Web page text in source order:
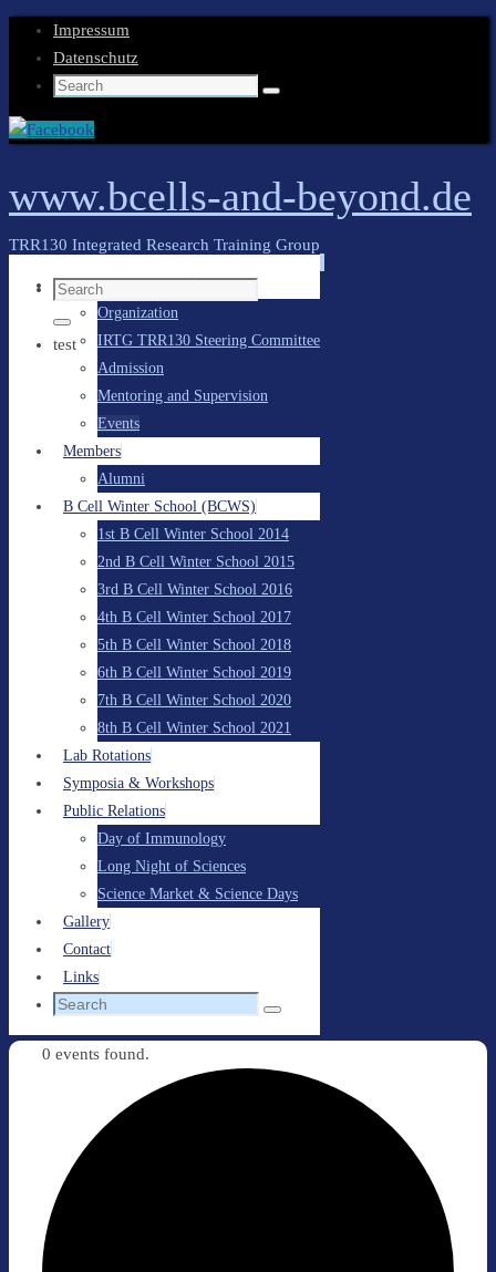
Impressum
Datenschutz
Search
Search
www.bcells-and-beyond.de
TRR130 Integrated Research Training Group
Search
for:
Search
test
content
General Information
Organization
IRTG TRR130 Steering Committee
Admission
Mentoring and Supervision
Events
Members
Alumni
B Cell Winter School (BCWS)
1st B Cell Winter School 2014
2nd B Cell Winter School 2015
3rd B Cell Winter School 2016
4th B Cell Winter School 2017
5th B Cell Winter School 2018
6th B Cell Winter School 2019
7th B Cell Winter School 2020
8th B Cell Winter School 2021
Lab Rotations
Symposia & Workshops
Public Relations
Day of Immunology
Long Night of Sciences
Science Market & Science Days
Gallery
Contact
Links
Search
Search
0 events found.